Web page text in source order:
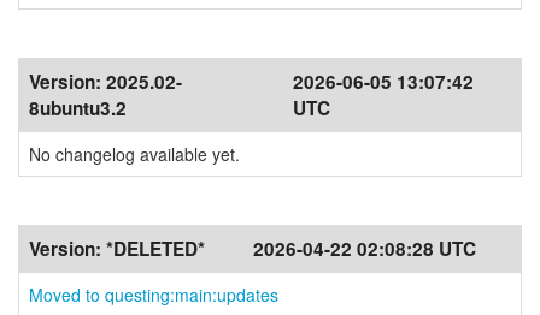
Version: 2025.02-
8ubuntu3.2
2026-06-05 13:07:42
UTC
No changelog available yet.
Version: *DELETED* 2026-04-22 02:08:28 UTC
Moved to questing:main:updates